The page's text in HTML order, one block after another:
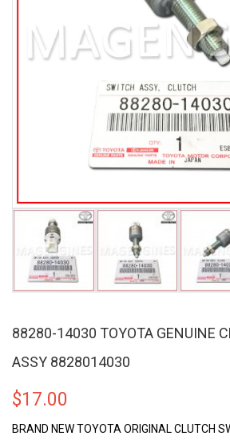
88280-14030 TOYOTA GENUINE
ASSY 8828014030
$17.00
BRAND NEW TOYOTA ORIGINAL CLUTCH